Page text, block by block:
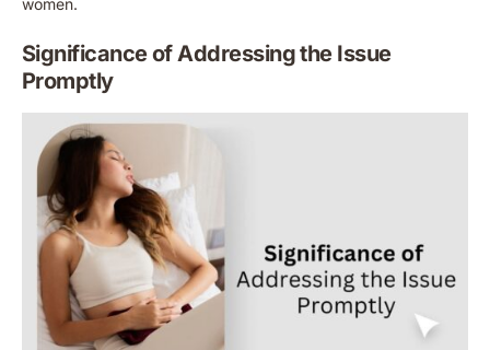
Significance of Addressing the Issue
Promptly